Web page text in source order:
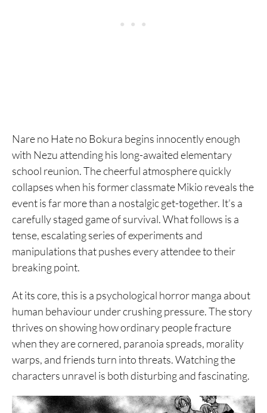
Nare no Hate no Bokura begins innocently enough
with Nezu attending his long-awaited elementary
school reunion. The cheerful atmosphere quickly
collapses when his former classmate Mikio reveals the
event is far more than a nostalgic get-together. It’s a
carefully staged game of survival. What follows is a
tense, escalating series of experiments and
manipulations that pushes every attendee to their
breaking point.
At its core, this is a psychological horror manga about
human behaviour under crushing pressure. The story
thrives on showing how ordinary people fracture
when they are cornered, paranoia spreads, morality
warps, and friends turn into threats. Watching the
characters unravel is both disturbing and fascinating.